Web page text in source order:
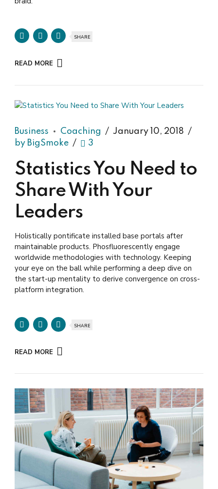
SHARE
READ MORE
Business Coaching
January 10, 2018
by BigSmoke
3
Statistics You Need to
Share With Your
Leaders
Holistically pontificate installed base portals after
maintainable products. Phosfluorescently engage
worldwide methodologies with technology. Keeping
your eye on the ball while performing a deep dive on
the start-up mentality to derive convergence on cross-
platform integration.
SHARE
READ MORE